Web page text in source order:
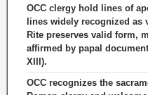
OCC clergy hold lines of
lines widely recognized
Rite preserves valid form,
affirmed by papal
XIII).
OCC recognizes the